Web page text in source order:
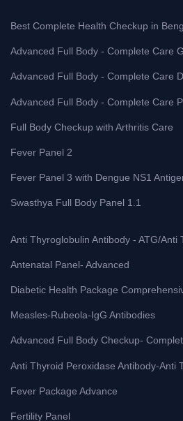
Best Complete Health Checkup in
Advanced Full Body - Complete Care
Advanced Full Body - Complete Care
Advanced Full Body - Complete Care
Full Body Checkup with Arthritis Care
Fever Panel 2
Fever Panel 3 with Dengue NS1
Swasthya Full Body Panel 1.1
Anti Thyroglobulin Antibody - ATG/Anti
Antenatal Panel- Advanced
Diabetic Health Package
Measles-Rubeola-IgG Antibodies
Advanced Full Body Checkup-
Anti Thyroid Peroxidase Antibody-Anti
Fever Package Advance
Fertility Panel